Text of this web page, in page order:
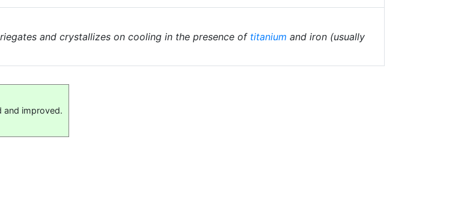
and crystallizes on cooling in the presence of titanium and iron (usually
and improved.